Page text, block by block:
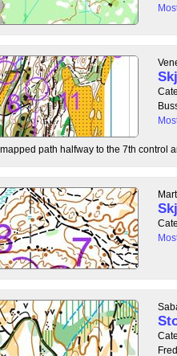
path halfway to the 7th control